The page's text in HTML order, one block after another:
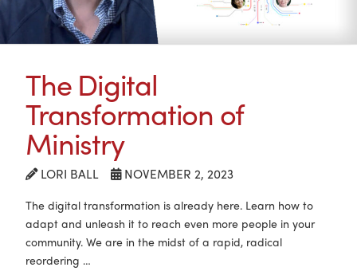
The Digital
Transformation of
Ministry
LORI BALL NOVEMBER 2, 2023
The digital transformation is already here. Learn how to
adapt and unleash it to reach even more people in your
community. We are in the midst of a rapid, radical
reordering …